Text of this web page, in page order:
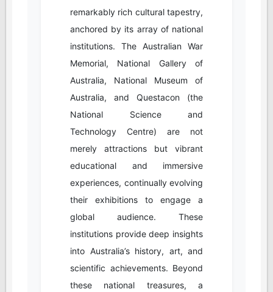
remarkably rich cultural tapestry,
anchored by its array of national
institutions. The Australian War
Memorial, National Gallery of
Australia, National Museum of
Australia, and Questacon (the
National Science and
Technology Centre) are not
merely attractions but vibrant
educational and immersive
experiences, continually evolving
their exhibitions to engage a
global audience. These
institutions provide deep insights
into Australia’s history, art, and
scientific achievements. Beyond
these national treasures, a